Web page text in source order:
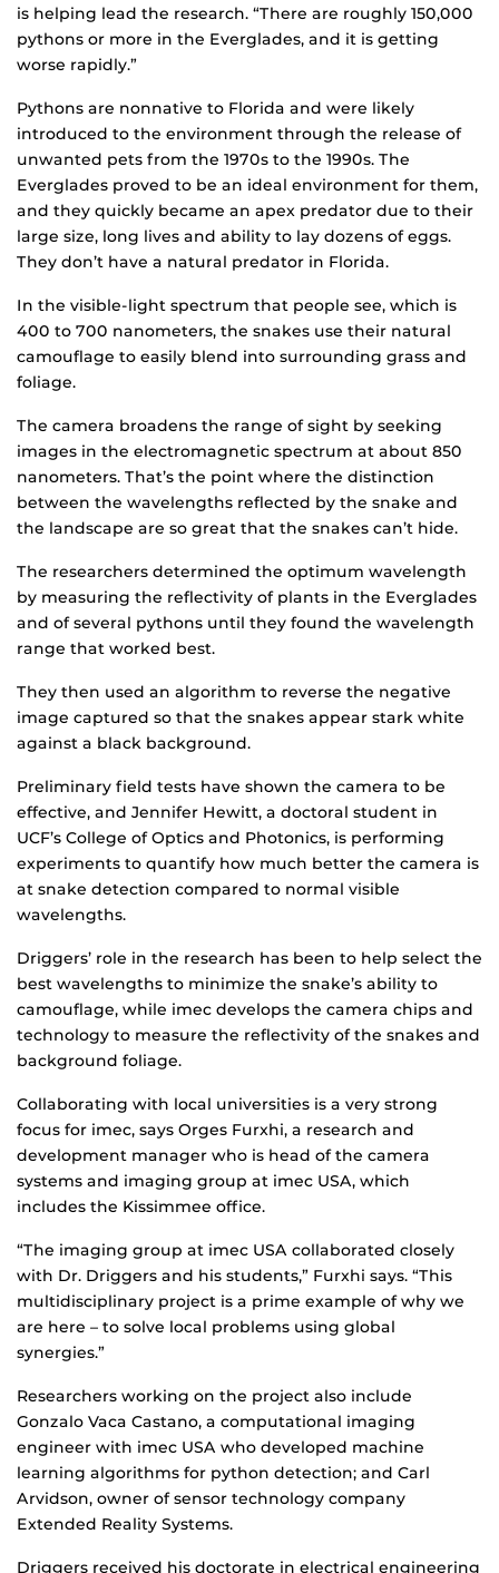
is helping lead the research. “There are roughly 150,000
pythons or more in the Everglades, and it is getting
worse rapidly.”
Pythons are nonnative to Florida and were likely
introduced to the environment through the release of
unwanted pets from the 1970s to the 1990s. The
Everglades proved to be an ideal environment for them,
and they quickly became an apex predator due to their
large size, long lives and ability to lay dozens of eggs.
They don’t have a natural predator in Florida.
In the visible-light spectrum that people see, which is
400 to 700 nanometers, the snakes use their natural
camouflage to easily blend into surrounding grass and
foliage.
The camera broadens the range of sight by seeking
images in the electromagnetic spectrum at about 850
nanometers. That’s the point where the distinction
between the wavelengths reflected by the snake and
the landscape are so great that the snakes can’t hide.
The researchers determined the optimum wavelength
by measuring the reflectivity of plants in the Everglades
and of several pythons until they found the wavelength
range that worked best.
They then used an algorithm to reverse the negative
image captured so that the snakes appear stark white
against a black background.
Preliminary field tests have shown the camera to be
effective, and Jennifer Hewitt, a doctoral student in
UCF’s College of Optics and Photonics, is performing
experiments to quantify how much better the camera is
at snake detection compared to normal visible
wavelengths.
Driggers’ role in the research has been to help select the
best wavelengths to minimize the snake’s ability to
camouflage, while imec develops the camera chips and
technology to measure the reflectivity of the snakes and
background foliage.
Collaborating with local universities is a very strong
focus for imec, says Orges Furxhi, a research and
development manager who is head of the camera
systems and imaging group at imec USA, which
includes the Kissimmee office.
“The imaging group at imec USA collaborated closely
with Dr. Driggers and his students,” Furxhi says. “This
multidisciplinary project is a prime example of why we
are here – to solve local problems using global
synergies.”
Researchers working on the project also include
Gonzalo Vaca Castano, a computational imaging
engineer with imec USA who developed machine
learning algorithms for python detection; and Carl
Arvidson, owner of sensor technology company
Extended Reality Systems.
Driggers received his doctorate in electrical engineering